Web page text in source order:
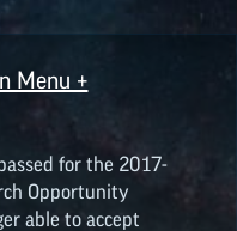
Menu +
for the 2017-
Opportunity
able to accept